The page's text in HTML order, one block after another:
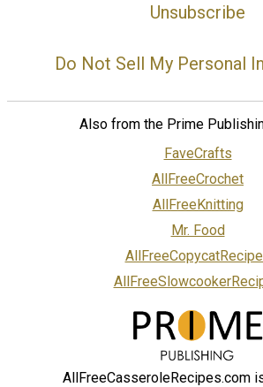
Unsubscribe
Do Not Sell My Personal
Also from the Prime
FaveCrafts
AllFreeCrochet
AllFreeKnitting
Mr. Food
AllFreeCasseroleRecipes.com